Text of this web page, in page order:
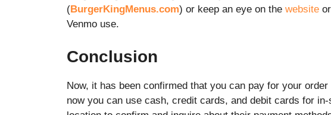
(BurgerKingMenus.com) or keep an eye on the website
Venmo use.
Conclusion
Now, it has been confirmed that you can pay for your
now you can use cash, credit cards, and debit cards for